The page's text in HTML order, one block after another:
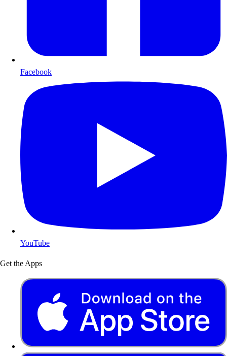
Facebook
YouTube
Get the Apps